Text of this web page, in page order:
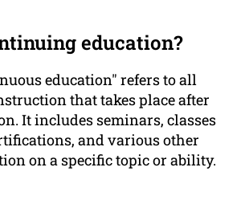
education?
education" refers to all
that takes place after
It includes seminars, classes
and various other
on a specific topic or ability.